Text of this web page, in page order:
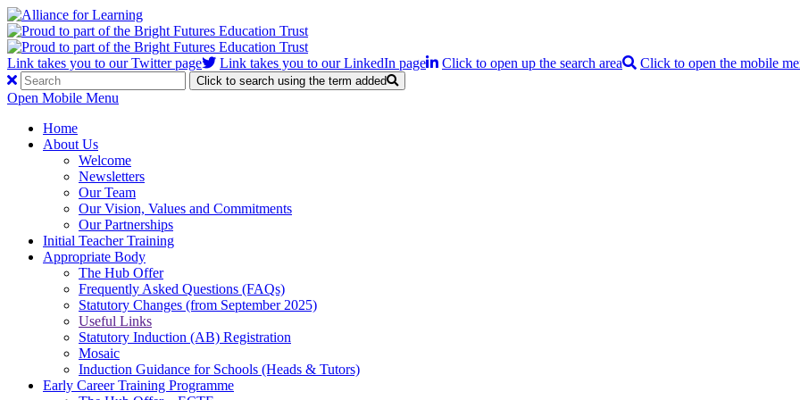
Link takes you to our Twitter page Link takes you to our LinkedIn page Click to open up the search area Click to open the mobile
Click to search using the term added
Open Mobile Menu
Home
About Us
Welcome
Newsletters
Our Team
Our Vision, Values and Commitments
Our Partnerships
Initial Teacher Training
Appropriate Body
The Hub Offer
Frequently Asked Questions (FAQs)
Statutory Changes (from September 2025)
Useful Links
Statutory Induction (AB) Registration
Mosaic
Induction Guidance for Schools (Heads & Tutors)
Early Career Training Programme